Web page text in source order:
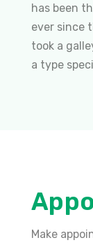
has been
ever since
took a
a type
Make